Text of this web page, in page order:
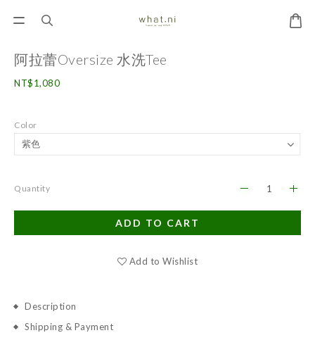
阿拉蕾Oversize 水洗Tee
NT$1,080
Color
Quantity
ADD TO CART
Add to Wishlist
Description
Shipping & Payment